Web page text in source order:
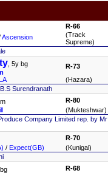
Ascension
R-66
(Track
Supreme)
, 5y bg
R-73
(Hazara)
Surendranath
R-80
(Mukteshwar)
Company Limited rep. by Mr
/ Expect(GB)
R-70
(Kunigal)
bg
R-68